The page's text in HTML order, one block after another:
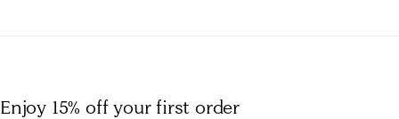
Enjoy 15% offyour first order